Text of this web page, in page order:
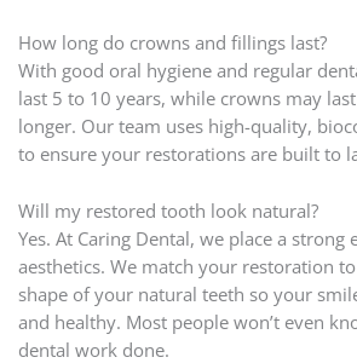
How long do crowns and fillings last?
With good oral hygiene and regular
last 5 to 10 years, while crowns may
longer. Our team uses high-quality,
to ensure your restorations are built to
Will my restored tooth look natural?
Yes. At Caring Dental, we place a strong
aesthetics. We match your restoration
shape of your natural teeth so your
and healthy. Most people won’t even
dental work done.